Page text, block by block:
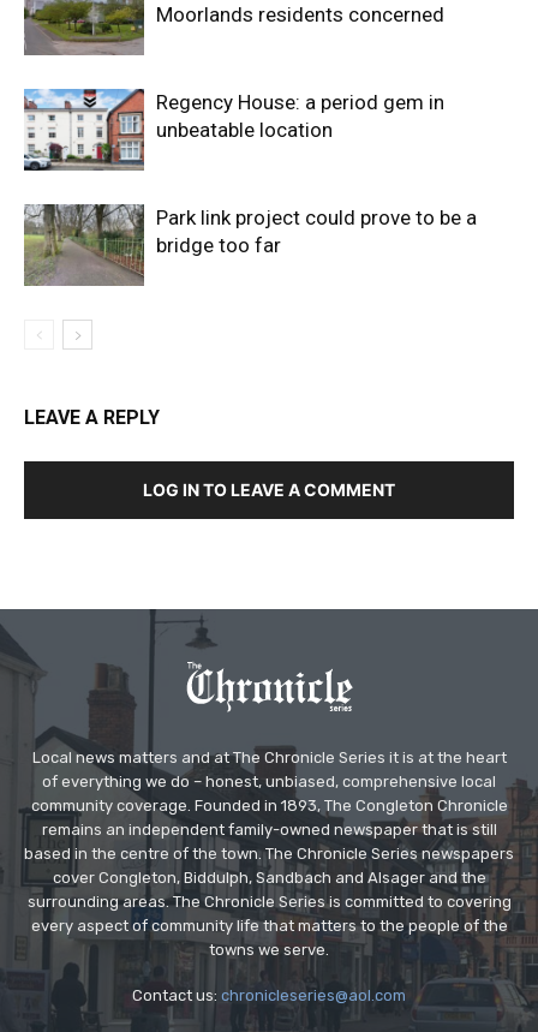
Moorlands residents concerned
Regency House: a period gem in
unbeatable location
Park link project could prove to be a
bridge too far
LEAVE A REPLY
LOG IN TO LEAVE A COMMENT
Local news matters and at The Chronicle Series it is at the heart
of everything we do – honest, unbiased, comprehensive local
community coverage. Founded in 1893, The Congleton Chronicle
remains an independent family-owned newspaper that is still
based in the centre of the town. The Chronicle Series newspapers
cover Congleton, Biddulph, Sandbach and Alsager and the
surrounding areas. The Chronicle Series is committed to covering
every aspect of community life that matters to the people of the
towns we serve.
Contact us: chronicleseries@aol.com